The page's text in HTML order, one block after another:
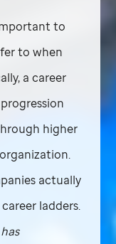
to
to when
a career
higher
actually
ladders.